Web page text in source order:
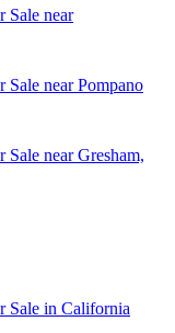
Sale near
near Pompano
near Gresham,
near
Sale in California